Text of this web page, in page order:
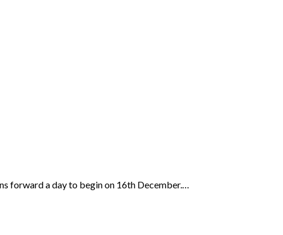
forward a day to begin on 16th December.…